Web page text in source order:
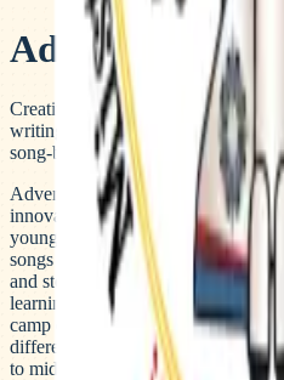
Adventures in
Creative writing summer camp
writing skills to elementary and
song-based lessons and interactive
Adventures in Writing delivers
innovative, engaging way with a
young writers. For elementary
songs while new writing skills are
and storytelling. Middle school
learning with focus on persuasive
camp operates at multiple
different age-level tracks, from
to middle schoolers producing